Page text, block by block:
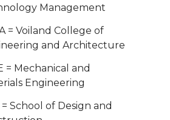
Management
= Voiland College of
and Architecture
= Mechanical and
Engineering
= School of Design and